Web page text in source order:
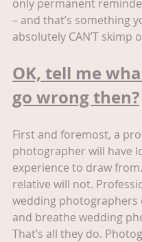
only permanent
– and that’s something
absolutely CAN’T skimp
OK, tell me
go wrong then?
First and foremost, a
photographer will have
experience to draw
relative will not.
wedding photographers
and breathe wedding
That’s all they do.